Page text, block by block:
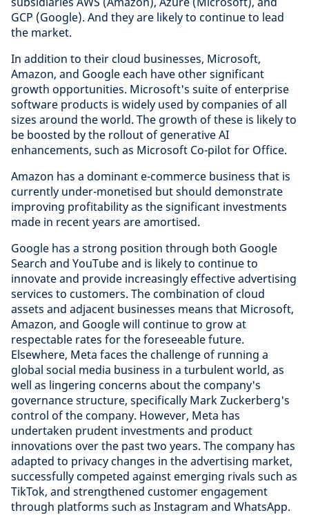
GCP (Google). And they are likely to continue to lead
the market.
In addition to their cloud businesses, Microsoft,
Amazon, and Google each have other significant
growth opportunities. Microsoft's suite of enterprise
software products is widely used by companies of all
sizes around the world. The growth of these is likely to
be boosted by the rollout of generative AI
enhancements, such as Microsoft Co-pilot for Office.
Amazon has a dominant e-commerce business that is
currently under-monetised but should demonstrate
improving profitability as the significant investments
made in recent years are amortised.
Google has a strong position through both Google
Search and YouTube and is likely to continue to
innovate and provide increasingly effective advertising
services to customers. The combination of cloud
assets and adjacent businesses means that Microsoft,
Amazon, and Google will continue to grow at
respectable rates for the foreseeable future.
Elsewhere, Meta faces the challenge of running a
global social media business in a turbulent world, as
well as lingering concerns about the company's
governance structure, specifically Mark Zuckerberg's
control of the company. However, Meta has
undertaken prudent investments and product
innovations over the past two years. The company has
adapted to privacy changes in the advertising market,
successfully competed against emerging rivals such as
TikTok, and strengthened customer engagement
through platforms such as Instagram and WhatsApp.